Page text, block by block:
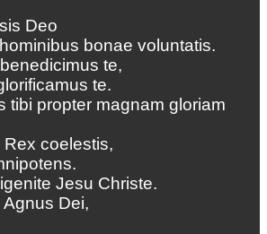
Deo
bonae voluntatis.
te,
te.
tibi propter magnam gloriam
coelestis,
Jesu Christe.
Dei,